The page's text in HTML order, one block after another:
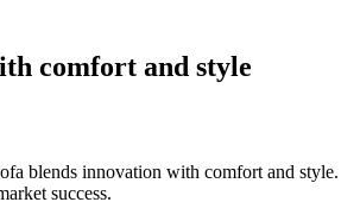
comfort and style
blends innovation with comfort and style.
success.